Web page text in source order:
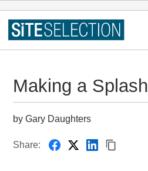
Making a Splash
by Gary Daughters
Share: